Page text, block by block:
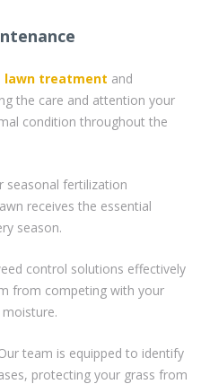
lawn treatment and
the care and attention your
condition throughout the
seasonal fertilization
receives the essential
season.
control solutions effectively
from competing with your
team is equipped to identify
protecting your grass from